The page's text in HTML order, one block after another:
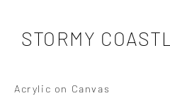
STORMY
Acrylic on Canvas